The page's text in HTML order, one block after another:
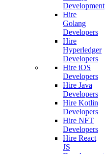
Development
Hire
Golang
Developers
Hire
Hyperledger
Developers
Hire iOS
Developers
Hire Java
Developers
Hire Kotlin
Developers
Hire NFT
Developers
Hire React
JS